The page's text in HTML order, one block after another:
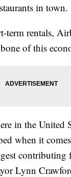
in town.
term rentals,
of this
in the United
when it
contributing
Lynn